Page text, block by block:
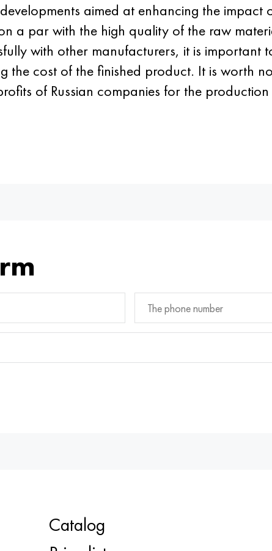
aimed at enhancing the
a par with the high quality of the raw
with other manufacturers, it is important
the cost of the finished product. It is worth
of Russian companies for the
Catalog